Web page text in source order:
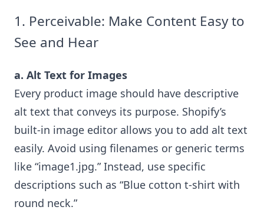
1. Perceivable: Make Content Easy to
See and Hear
a. Alt Text for Images
Every product image should have descriptive
alt text that conveys its purpose. Shopify’s
built-in image editor allows you to add alt text
easily. Avoid using filenames or generic terms
like “image1.jpg.” Instead, use specific
descriptions such as “Blue cotton t-shirt with
round neck.”